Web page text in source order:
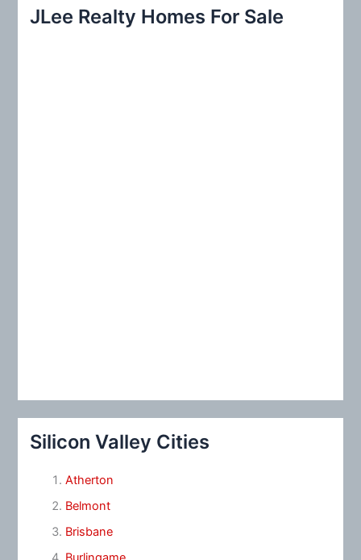
c
JLee Realty Homes For Sale
Silicon Valley Cities
Atherton
Belmont
Brisbane